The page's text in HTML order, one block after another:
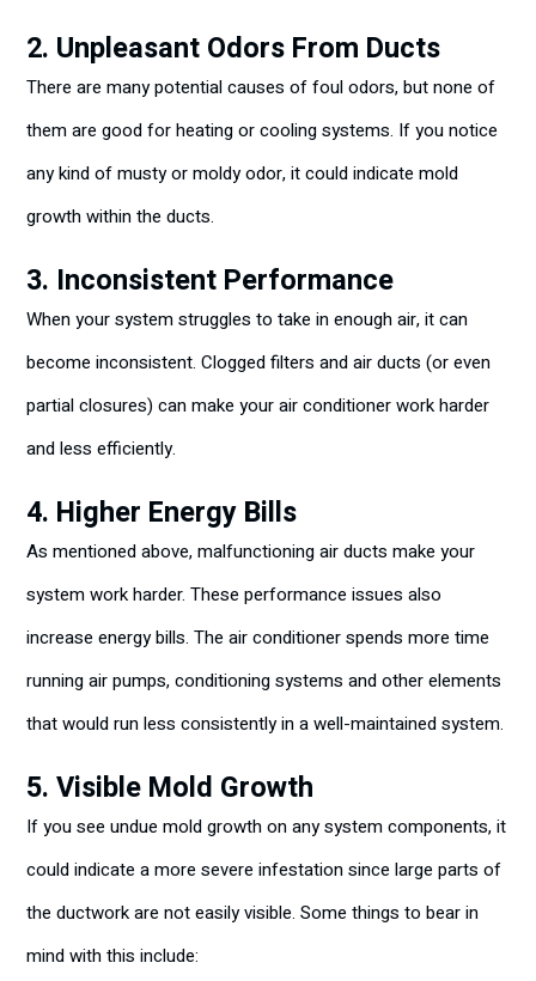
2. Unpleasant Odors From Ducts
There are many potential causes of foul odors, but none of
them are good for heating or cooling systems. If you notice
any kind of musty or moldy odor, it could indicate mold
growth within the ducts.
3. Inconsistent Performance
When your system struggles to take in enough air, it can
become inconsistent. Clogged filters and air ducts (or even
partial closures) can make your air conditioner work harder
and less efficiently.
4. Higher Energy Bills
As mentioned above, malfunctioning air ducts make your
system work harder. These performance issues also
increase energy bills. The air conditioner spends more time
running air pumps, conditioning systems and other elements
that would run less consistently in a well-maintained system.
5. Visible Mold Growth
If you see undue mold growth on any system components, it
could indicate a more severe infestation since large parts of
the ductwork are not easily visible. Some things to bear in
mind with this include: